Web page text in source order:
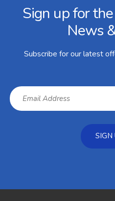
Sign up for
News
Subscribe for our latest
SIGN